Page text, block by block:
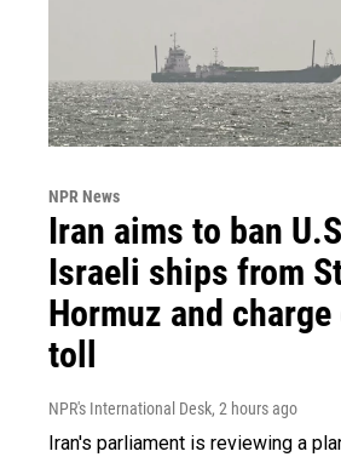
NPR News
Iran aims to ban
Israeli ships from
Hormuz and
toll
NPR's International Desk, 2 hours ago
Iran's parliament is reviewing a